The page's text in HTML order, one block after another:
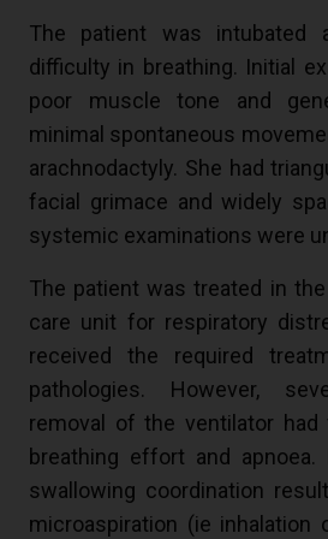
The patient was intubated
difficulty in breathing. Initial
poor muscle tone and
minimal spontaneous
arachnodactyly. She had
facial grimace and widely
systemic examinations were
The patient was treated in
care unit for respiratory
received the required
pathologies. However,
removal of the ventilator had
breathing effort and
swallowing coordination
microaspiration (ie